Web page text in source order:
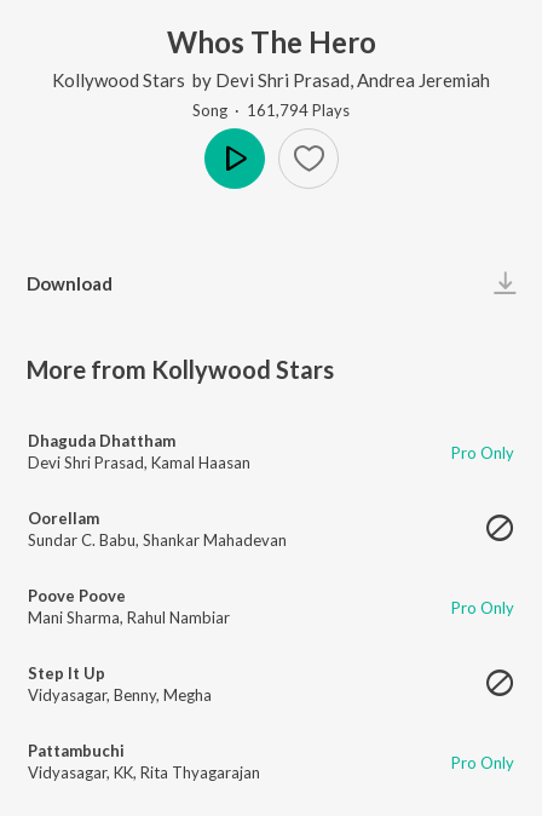
Whos The Hero
Kollywood Stars by Devi Shri Prasad Andrea Jeremiah
Song · 161,794Plays
Download
More from Kollywood Stars
Dhaguda Dhattham
Devi Shri Prasad, Kamal Haasan Pro Only
Oorellam
Sundar C. Babu, Shankar Mahadevan
Poove Poove
Mani Sharma, Rahul Nambiar Pro Only
Step It Up
Vidyasagar, Benny, Megha
Pattambuchi
Vidyasagar, KK, Rita Thyagarajan Pro Only